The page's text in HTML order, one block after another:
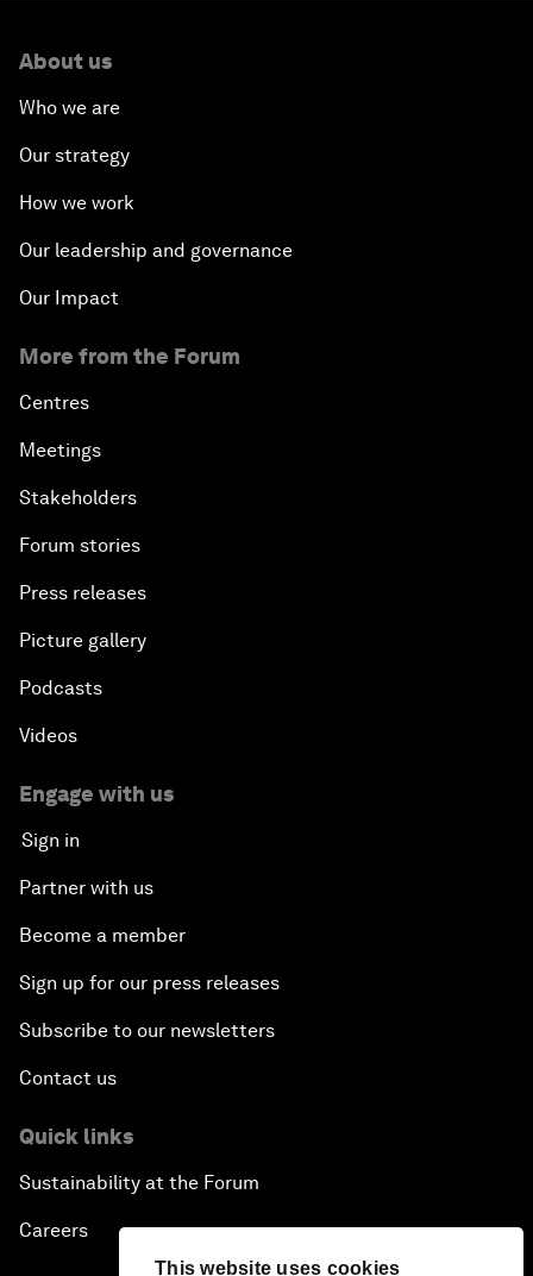
This website uses cookies
About us
Who we are
Our strategy
How we work
Our leadership and governance
Our Impact
More from the Forum
Centres
Meetings
Stakeholders
Forum stories
Press releases
Picture gallery
Podcasts
Videos
Engage with us
Sign in
Partner with us
Become a member
Sign up for our press releases
Subscribe to our newsletters
Contact us
Quick links
Sustainability at the Forum
Careers